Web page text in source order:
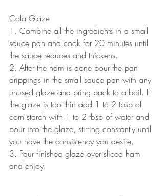
Cola Glaze
1. Combine all the ingredients in a small
sauce pan and cook for 20 minutes until
the sauce reduces and thickens.
2. After the ham is done pour the pan
drippings in the small sauce pan with any
unused glaze and bring back to a boil. If
the glaze is too thin add 1 to 2 tbsp of
corn starch with 1 to 2 tbsp of water and
pour into the glaze, stirring constantly until
you have the consistency you desire.
3. Pour finished glaze over sliced ham
and enjoy!